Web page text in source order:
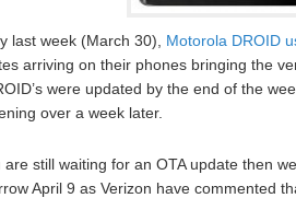
last week (March 30), Motorola DROID
arriving on their phones bringing the
were updated by the end of the
over a week later.
are still waiting for an OTA update then
April 9 as Verizon have commented